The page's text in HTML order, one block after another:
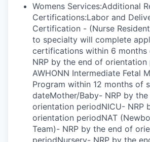
Womens Services:Additional
Certifications:Labor and
Certification - (Nurse
to specialty will complete
certifications within 6
NRP by the end of orientation
AWHONN Intermediate Fetal
Program within 12 months of
dateMother/Baby- NRP by
orientation periodNICU- NRP
orientation periodNAT
Team)- NRP by the end of
periodNursery- NRP by the